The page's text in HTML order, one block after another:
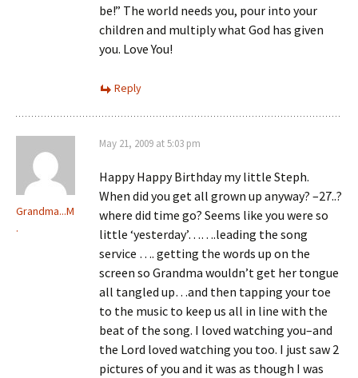
be!” The world needs you, pour into your
children and multiply what God has given
you. Love You!
Reply
Grandma...M
.
May 21, 2009 at 5:03 pm
Happy Happy Birthday my little Steph.
When did you get all grown up anyway? –27..?
where did time go? Seems like you were so
little ‘yesterday’…….leading the song
service …. getting the words up on the
screen so Grandma wouldn’t get her tongue
all tangled up…and then tapping your toe
to the music to keep us all in line with the
beat of the song. I loved watching you–and
the Lord loved watching you too. I just saw 2
pictures of you and it was as though I was